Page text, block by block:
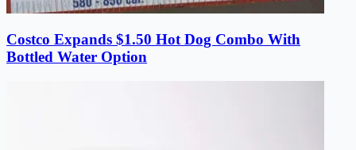
Costco Expands $1.50 Hot Dog Combo With
Bottled Water Option